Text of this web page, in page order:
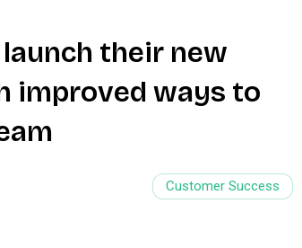
their new
improved ways to
Customer Success